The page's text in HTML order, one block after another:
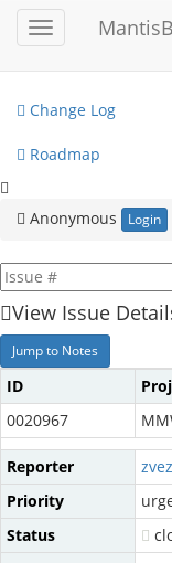
Toggle
sidebar
My View
Change Log
Roadmap
Anonymous Login
View Issue
Jump to Notes
ID
0020967
Reporter
Priority
Status